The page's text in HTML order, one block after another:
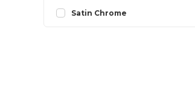
1989Satin Chrome